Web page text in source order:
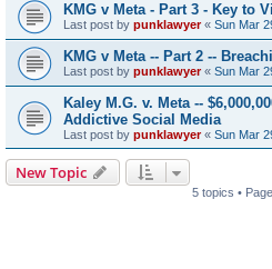
KMG v Meta - Part 3 - Key to
Last post by punklawyer« Sun Mar
KMG v Meta -- Part 2 --
Last post by punklawyer« Sun Mar
Kaley M.G. v. Meta --
Addictive Social Media
Last post by punklawyer« Sun Mar
New Topic
5 topics • Page